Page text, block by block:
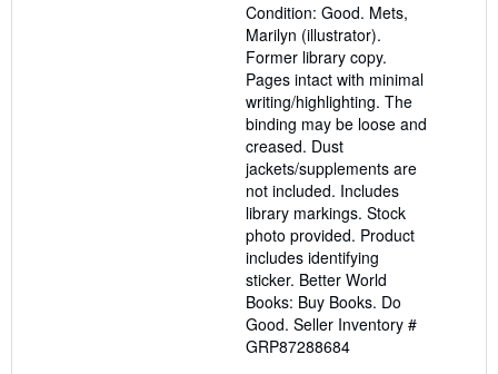
of
5
stars
Condition: Good. Mets,
Marilyn (illustrator).
Former library copy.
Pages intact with minimal
writing/highlighting. The
binding may be loose and
creased. Dust
jackets/supplements are
not included. Includes
library markings. Stock
photo provided. Product
includes identifying
sticker. Better World
Books: Buy Books. Do
Good. Seller Inventory #
GRP87288684